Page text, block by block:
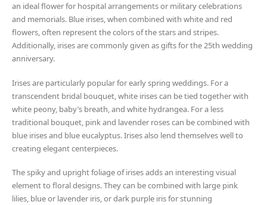
an ideal flower for hospital arrangements or military celebrations
and memorials. Blue irises, when combined with white and red
flowers, often represent the colors of the stars and stripes.
Additionally, irises are commonly given as gifts for the 25th wedding
anniversary.
Irises are particularly popular for early spring weddings. For a
transcendent bridal bouquet, white irises can be tied together with
white peony, baby’s breath, and white hydrangea. For a less
traditional bouquet, pink and lavender roses can be combined with
blue irises and blue eucalyptus. Irises also lend themselves well to
creating elegant centerpieces.
The spiky and upright foliage of irises adds an interesting visual
element to floral designs. They can be combined with large pink
lilies, blue or lavender iris, or dark purple iris for stunning